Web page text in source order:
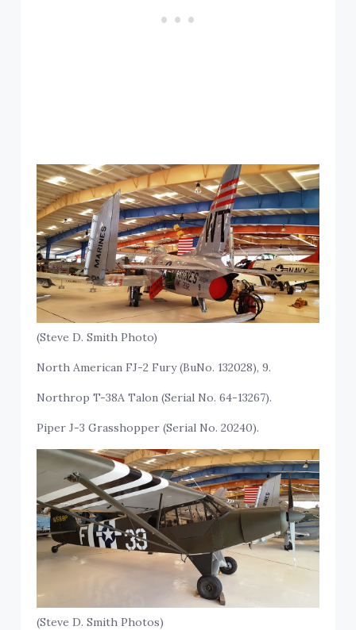
(Steve D. Smith Photo)
North American FJ-2 Fury (BuNo. 132028), 9.
Northrop T-38A Talon (Serial No. 64-13267).
Piper J-3 Grasshopper (Serial No. 20240).
(Steve D. Smith Photos)